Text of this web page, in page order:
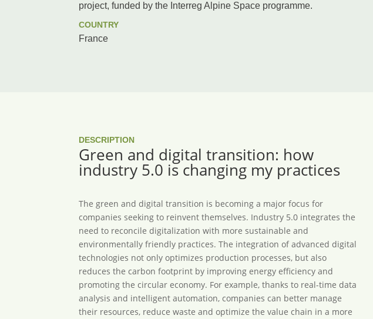
project, funded by the Interreg Alpine Space programme.
COUNTRY
France
DESCRIPTION
Green and digital transition: how
industry 5.0 is changing my practices
The green and digital transition is becoming a major focus for
companies seeking to reinvent themselves. Industry 5.0 integrates the
need to reconcile digitalization with more sustainable and
environmentally friendly practices. The integration of advanced digital
technologies not only optimizes production processes, but also
reduces the carbon footprint by improving energy efficiency and
promoting the circular economy. For example, thanks to real-time data
analysis and intelligent automation, companies can better manage
their resources, reduce waste and optimize the value chain in a more